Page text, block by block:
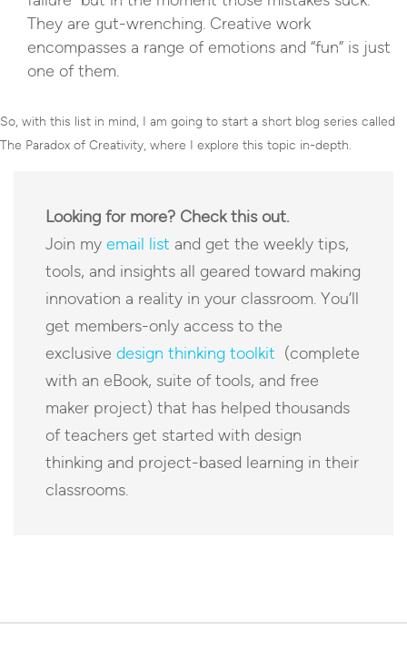
They are gut-wrenching. Creative work
encompasses a range of emotions and “fun” is just
one of them.
So, with this list in mind, I am going to start a short blog series called
The Paradox of Creativity, where I explore this topic in-depth.
Looking for more? Check this out.
Join my email list and get the weekly tips,
tools, and insights all geared toward making
innovation a reality in your classroom. You’ll
get members-only access to the
exclusive design thinking toolkit (complete
with an eBook, suite of tools, and free
maker project) that has helped thousands
of teachers get started with design
thinking and project-based learning in their
classrooms.